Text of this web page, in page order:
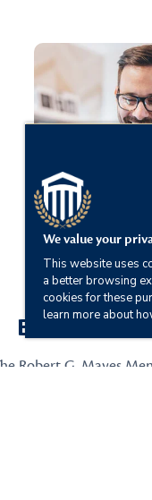
Earn
Robert G. Mayes
We value your
This website uses
a better browsing
cookies for these
learn more about